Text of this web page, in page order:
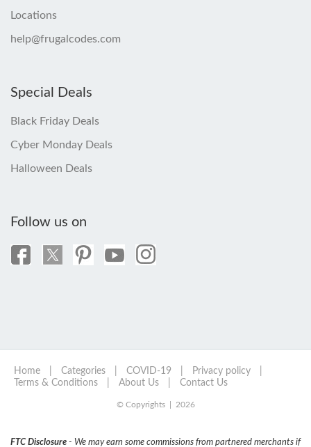
Locations
help@frugalcodes.com
Special Deals
Black Friday Deals
Cyber Monday Deals
Halloween Deals
Follow us on
Home Categories COVID-19 Privacy policy
Terms & Conditions
About Us Contact Us
© Copyrights | 2026
FTC Disclosure - We may earn some commissions from partnered merchants if